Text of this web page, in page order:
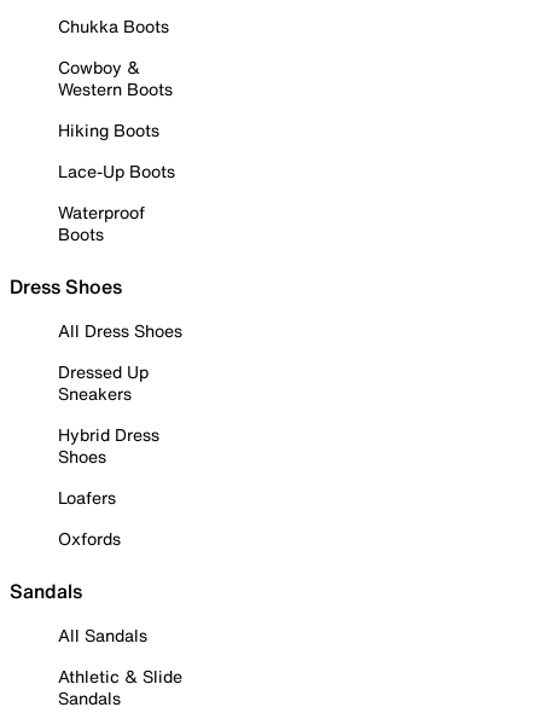
Chukka Boots
Cowboy &
Western Boots
Hiking Boots
Lace-Up Boots
Waterproof
Boots
Dress Shoes
All Dress Shoes
Dressed Up
Sneakers
Hybrid Dress
Shoes
Loafers
Oxfords
Sandals
All Sandals
Athletic & Slide
Sandals